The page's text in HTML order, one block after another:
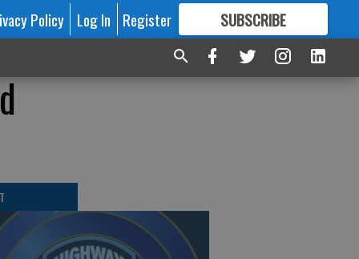
Policy Log In Register SUBSCRIBE
FORMORE GREAT CONTENT